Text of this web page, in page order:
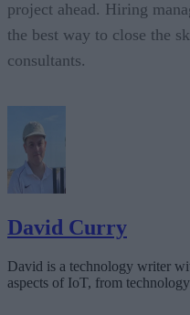
project ahead. Hiring
the best way to close the
consultants.
David Curry
David is a technology writer
aspects of IoT, from